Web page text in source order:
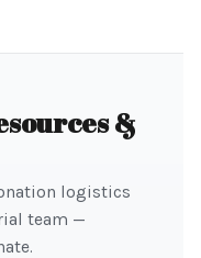
&
logistics
team —